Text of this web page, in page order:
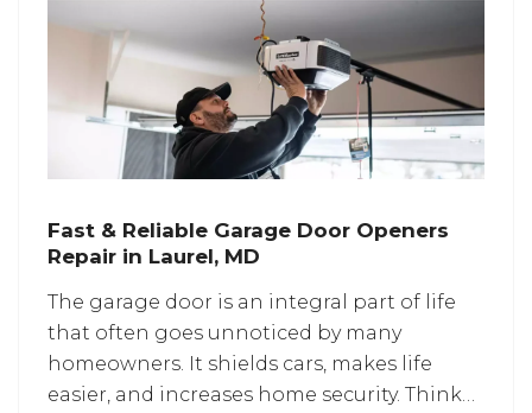
Fast & Reliable Garage Door Openers
Repair in Laurel, MD
The garage door is an integral part of life
that often goes unnoticed by many
homeowners. It shields cars, makes life
easier, and increases home security. Think